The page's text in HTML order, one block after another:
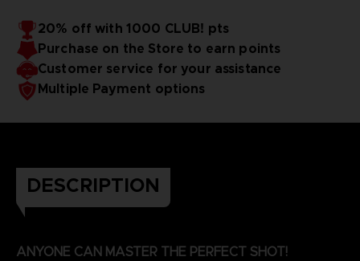
twist on golf that everybody can enjoy together.
Grab your clubs and hit the green with EVERYBODY'S GOLF
HOT SHOTS. Let's PAR-TEE!
20% off with 1000 CLUB! pts
Purchase on the Store to earn points
Customer service for your assistance
Multiple Payment options
DESCRIPTION
ANYONE CAN MASTER THE PERFECT SHOT!